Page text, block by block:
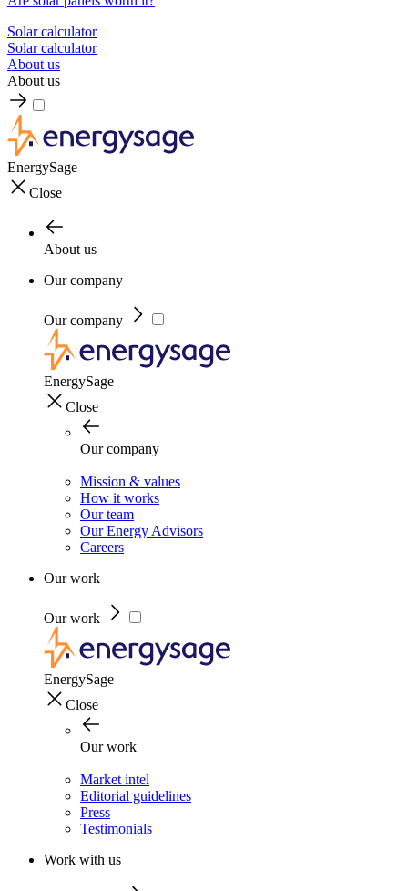
Solar calculator
Solar calculator
About us
About us
EnergySage
Close
About us
Our company
Our company
EnergySage
Close
Our company
Mission & values
How it works
Our team
Our Energy Advisors
Careers
Our work
Our work
EnergySage
Close
Our work
Market intel
Editorial guidelines
Press
Testimonials
Work with us